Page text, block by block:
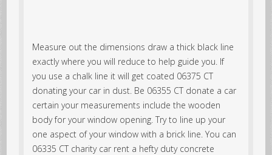
Measure out the dimensions draw a thick black line
exactly where you will reduce to help guide you. If
you use a chalk line it will get coated 06375 CT
donating your car in dust. Be 06355 CT donate a car
certain your measurements include the wooden
body for your window opening. Try to line up your
one aspect of your window with a brick line. You can
06335 CT charity car rent a hefty duty concrete